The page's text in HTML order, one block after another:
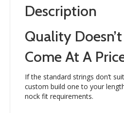
Description
Quality
Come At A
If the standard strings don’t
custom build one to your
nock fit requirements.